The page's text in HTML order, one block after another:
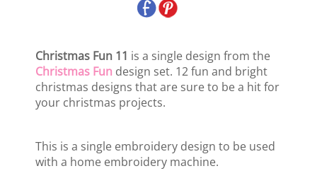
Christmas Fun 11 is a single design from the
Christmas Fun design set. 12 fun and bright
christmas designs that are sure to be a hit for
your christmas projects.
This is a single embroidery design to be used
with a home embroidery machine.